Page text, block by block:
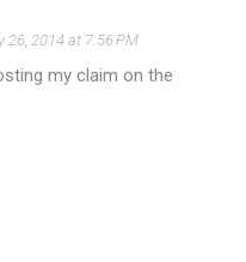
26, 2014 at 7:56 PM
my claim on the